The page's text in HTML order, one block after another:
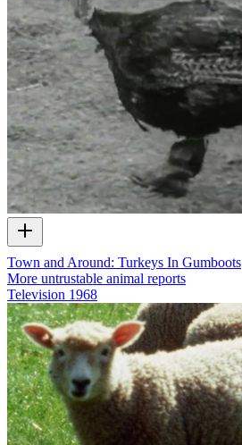
Town and Around: Turkeys In Gumboots
More untrustable animal reports
Television 1968